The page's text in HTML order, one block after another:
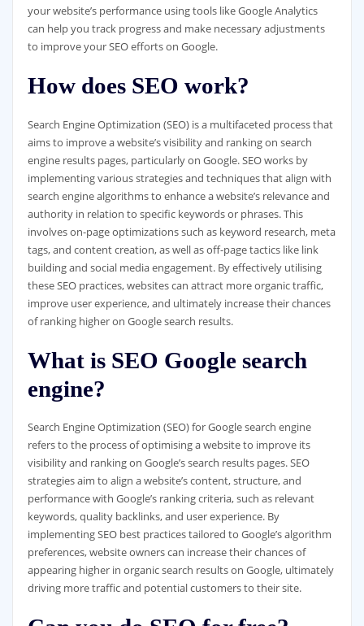
your website’s performance using tools like Google Analytics
can help you track progress and make necessary adjustments
to improve your SEO efforts on Google.
How does SEO work?
Search Engine Optimization (SEO) is a multifaceted process that
aims to improve a website’s visibility and ranking on search
engine results pages, particularly on Google. SEO works by
implementing various strategies and techniques that align with
search engine algorithms to enhance a website’s relevance and
authority in relation to specific keywords or phrases. This
involves on-page optimizations such as keyword research, meta
tags, and content creation, as well as off-page tactics like link
building and social media engagement. By effectively utilising
these SEO practices, websites can attract more organic traffic,
improve user experience, and ultimately increase their chances
of ranking higher on Google search results.
What is SEO Google search
engine?
Search Engine Optimization (SEO) for Google search engine
refers to the process of optimising a website to improve its
visibility and ranking on Google’s search results pages. SEO
strategies aim to align a website’s content, structure, and
performance with Google’s ranking criteria, such as relevant
keywords, quality backlinks, and user experience. By
implementing SEO best practices tailored to Google’s algorithm
preferences, website owners can increase their chances of
appearing higher in organic search results on Google, ultimately
driving more traffic and potential customers to their site.